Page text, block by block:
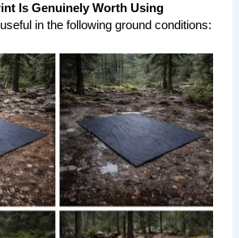
Is Genuinely Worth Using
in the following ground conditions: